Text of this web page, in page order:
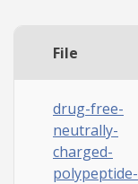
File
drug-free-
neutrally-
charged-
polypeptide-